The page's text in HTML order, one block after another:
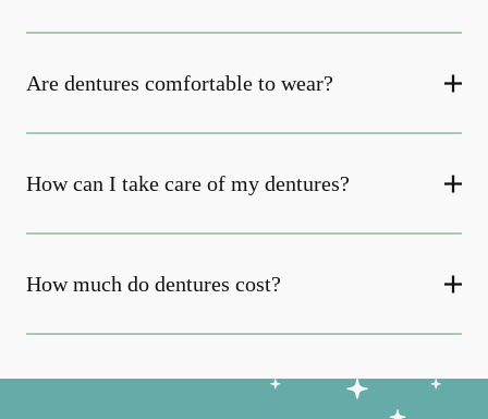
Are dentures comfortable to wear?
How can I take care of my dentures?
How much do dentures cost?